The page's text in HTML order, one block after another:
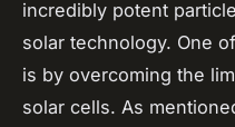
incredibly potent
solar technology. One
is by overcoming the
solar cells. As